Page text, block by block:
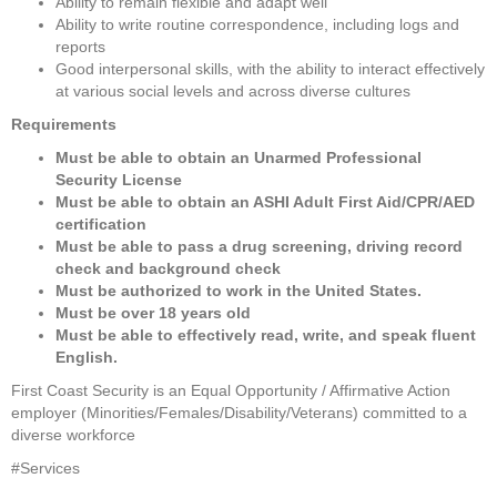
Ability to write routine correspondence, including logs and
reports
Good interpersonal skills, with the ability to interact effectively
at various social levels and across diverse cultures
Requirements
Must be able to obtain an Unarmed Professional
Security License
Must be able to obtain an ASHI Adult First Aid/CPR/AED
certification
Must be able to pass a drug screening, driving record
check and background check
Must be authorized to work in the United States.
Must be over 18 years old
Must be able to effectively read, write, and speak fluent
English.
First Coast Security is an Equal Opportunity / Affirmative Action
employer (Minorities/Females/Disability/Veterans) committed to a
diverse workforce
#Services